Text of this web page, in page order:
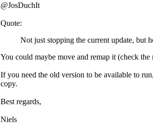
@JosDuchIt
Quote:
Not just stopping the current update, but
You could maybe move and remap it (check
If you need the old version to be available to
copy.
Best regards,
Niels